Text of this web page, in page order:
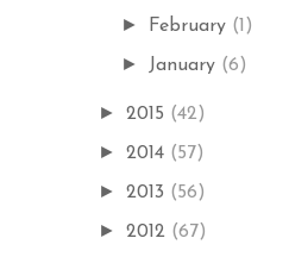
► February (1)
► January (6)
► 2015 (42)
► 2014 (57)
► 2013 (56)
► 2012 (67)